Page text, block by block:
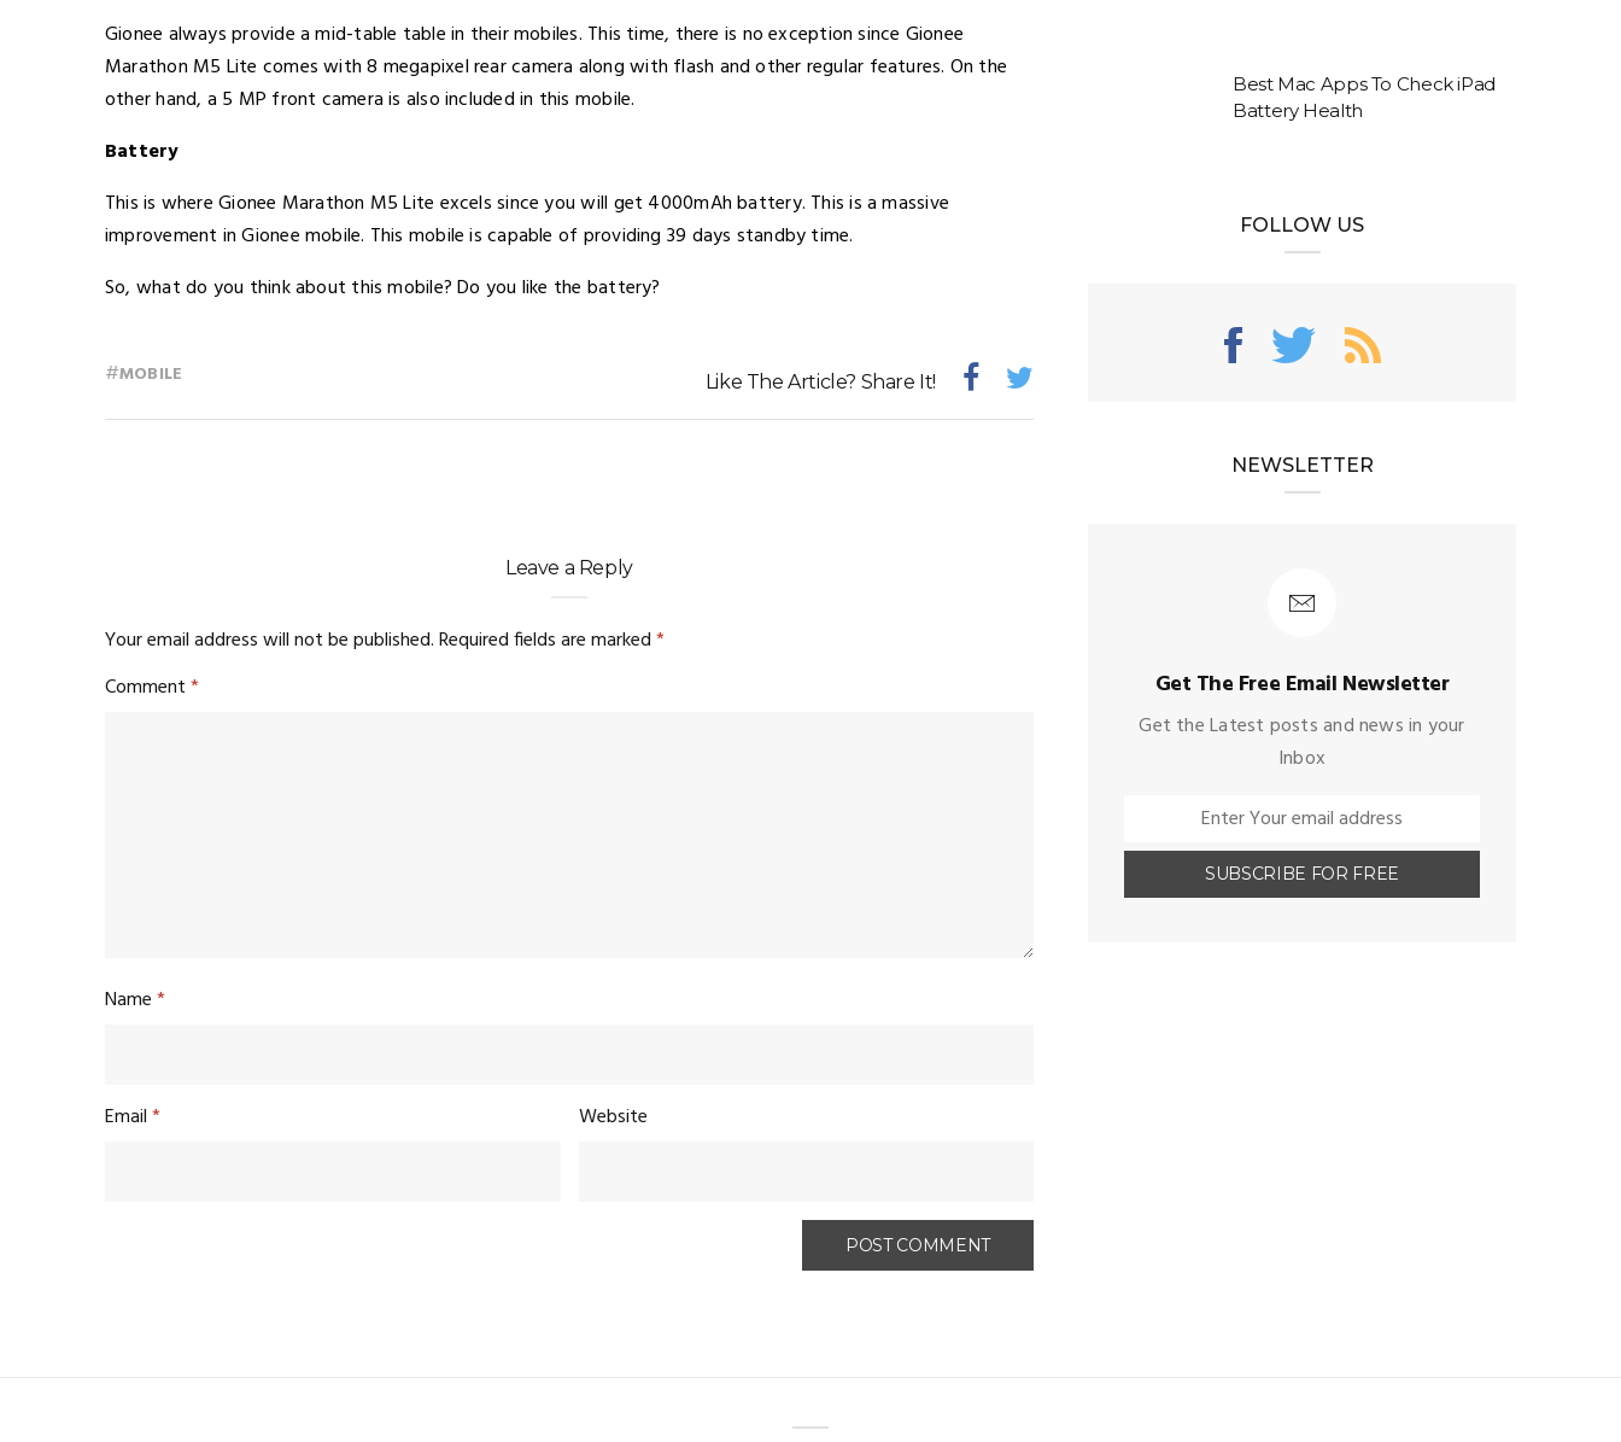
Gionee always provide a mid-table table in their mobiles. This time, there is no exception since Gionee
Marathon M5 Lite comes with 8 megapixel rear camera along with flash and other regular features. On the
other hand, a 5 MP front camera is also included in this mobile.
Battery
This is where Gionee Marathon M5 Lite excels since you will get 4000mAh battery. This is a massive
improvement in Gionee mobile. This mobile is capable of providing 39 days standby time.
So, what do you think about this mobile? Do you like the battery?
#MOBILE Like The Article? Share It!
Leave a Reply
Your email address will not be published.Required fields are marked*
Comment*
Name*
Email* Website
Best Mac Apps To Check iPad
Battery Health
FOLLOW US
NEWSLETTER
Get The Free Email Newsletter
Get the Latest posts and news in your
Inbox